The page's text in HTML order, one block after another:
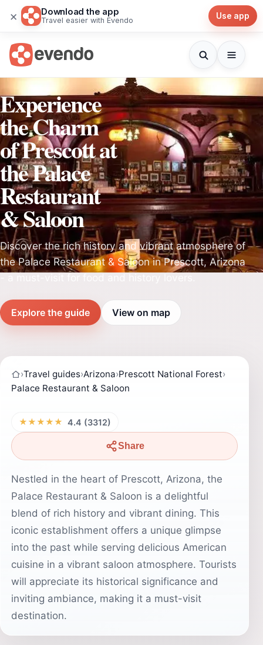
× Download the app
Travel easier with Evendo Use app
Experience
the Charm
of Prescott at
the Palace
Restaurant
& Saloon
Discover the rich history and vibrant atmosphere of
the Palace Restaurant & Saloon in Prescott, Arizona
Explore the guide View on map
›Travel guides›Arizona›Prescott National Forest›
Palace Restaurant & Saloon
★★★★★ 4.4 (3312)
Share
Nestled in the heart of Prescott, Arizona, the
Palace Restaurant & Saloon is a delightful
blend of rich history and vibrant dining. This
iconic establishment offers a unique glimpse
into the past while serving delicious American
cuisine in a vibrant saloon atmosphere. Tourists
will appreciate its historical significance and
inviting ambiance, making it a must-visit
destination.